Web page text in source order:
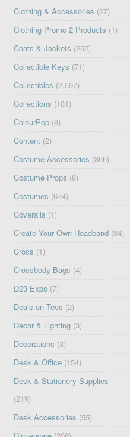
Clothing & Accessories (27)
Clothing Promo 2 Products (1)
Coats & Jackets (252)
Collectible Keys (71)
Collectibles (2,597)
Collections (181)
ColourPop (8)
Content (2)
Costume Accessories (366)
Costume Props (8)
Costumes (674)
Coveralls (1)
Create Your Own Headband (34)
Crocs (1)
Crossbody Bags (4)
D23 Expo (7)
Deals on Tees (2)
Decor & Lighting (3)
Decorations (3)
Desk & Office (154)
Desk & Stationery Supplies
(219)
Desk Accessories (55)